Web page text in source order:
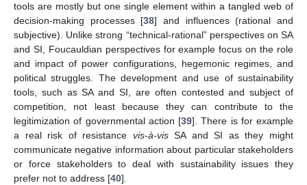
tools are mostly but one single element within a tangled web of
decision-making processes [38] and influences (rational and
subjective). Unlike strong “technical-rational” perspectives on SA
and SI, Foucauldian perspectives for example focus on the role
and impact of power configurations, hegemonic regimes, and
political struggles. The development and use of sustainability
tools, such as SA and SI, are often contested and subject of
competition, not least because they can contribute to the
legitimization of governmental action [39]. There is for example
a real risk of resistance vis-à-visSA and SI as they might
communicate negative information about particular stakeholders
or force stakeholders to deal with sustainability issues they
prefer not to address [40].